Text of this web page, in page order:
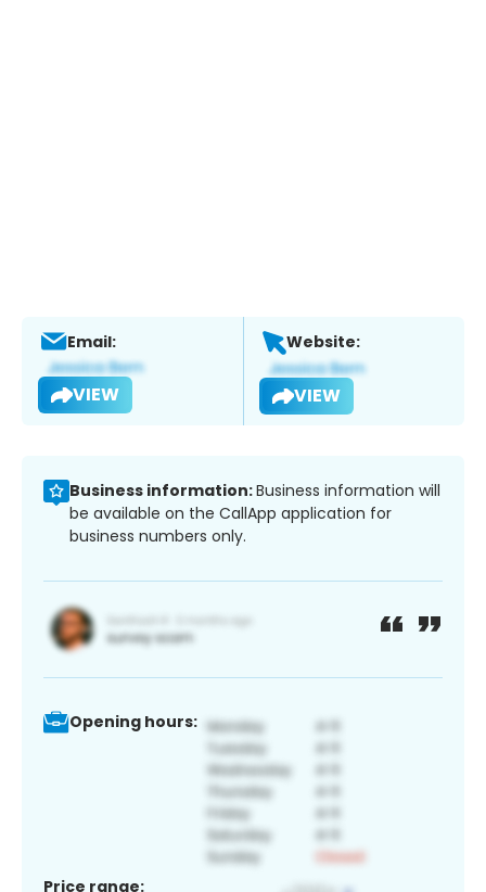
Email:
VIEW
Website:
VIEW
Business information:Business information will
be available on the CallApp application for
business numbers only.
Opening hours:
Price range: